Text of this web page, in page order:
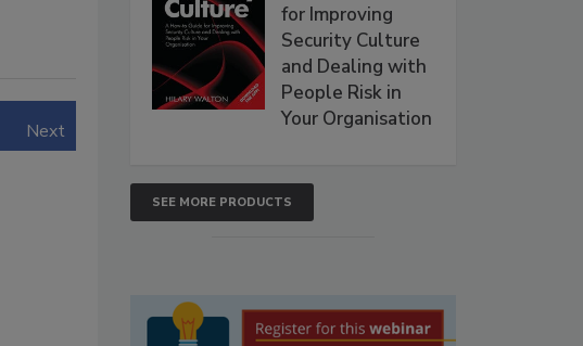
Next
for Improving
Security Culture
and Dealing with
People Risk in
Your Organisation
SEE MORE PRODUCTS